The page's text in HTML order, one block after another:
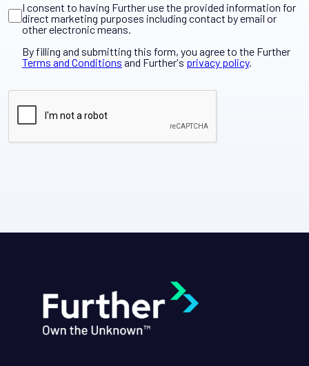
I consent to having Further use the provided information for
direct marketing purposes including contact by email or
other electronic means.
By filling and submitting this form, you agree to the Further
Terms and Conditions and Further's privacy policy.